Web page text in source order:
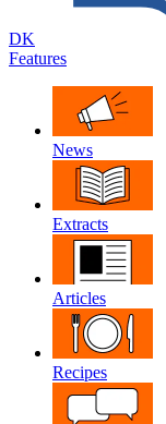
DK
Features
News
Extracts
Articles
Recipes